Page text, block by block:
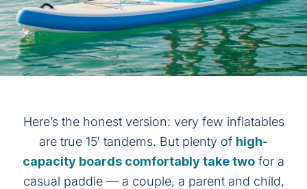
Here’s the honest version: very few inflatables
are true 15′ tandems. But plenty of high-
capacity boards comfortably take two for a
casual paddle — a couple, a parent and child,